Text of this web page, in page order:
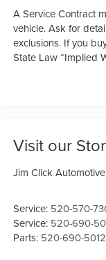
A Service Contract
vehicle. Ask for
exclusions. If you
State Law “Implied
Visit our
Jim Click
Service: 520-570-
Service: 520-690-
Parts: 520-690-5012